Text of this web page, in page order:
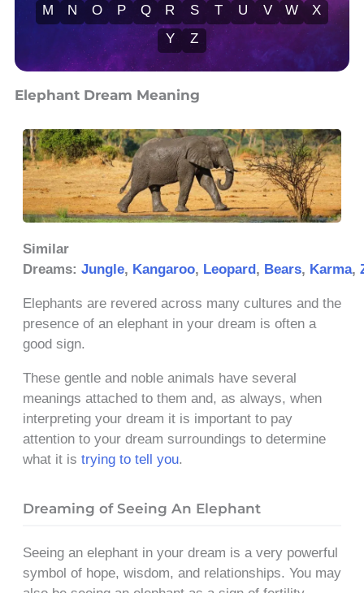
M
N O P Q R S T U V W
X
Y
Z
Elephant Dream Meaning
Similar
Dreams: Jungle, Kangaroo, Leopard , Bears, Karma,
Elephants are revered across many cultures and the
presence of an elephant in your dream is often a
good sign.
These gentle and noble animals have several
meanings attached to them and, as always, when
interpreting your dream it is important to pay
attention to your dream surroundings to determine
what it is trying to tell you.
Dreaming of Seeing An Elephant
Seeing an elephant in your dream is a very powerful
symbol of hope, wisdom, and relationships. You may